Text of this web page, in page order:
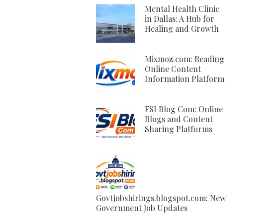
Mental Health Clinic
in Dallas: A Hub for
Healing and Growth
Mixmoz.com: Reading
Online Content
Information Platform
FSI Blog Com: Online
Blogs and Content
Sharing Platforms
Govtjobshirings.blogspot.com: New
Government Job Updates